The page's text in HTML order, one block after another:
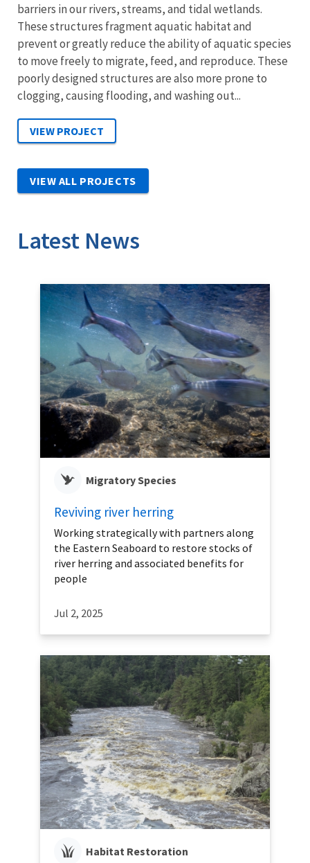
barriers in our rivers, streams, and tidal wetlands.
These structures fragment aquatic habitat and
prevent or greatly reduce the ability of aquatic species
to move freely to migrate, feed, and reproduce. These
poorly designed structures are also more prone to
clogging, causing flooding, and washing out...
VIEW ALL PROJECTS
Latest News
Migratory Species
Reviving river herring
Working strategically with partners along
the Eastern Seaboard to restore stocks of
river herring and associated benefits for
people
Jul 2, 2025
Habitat Restoration